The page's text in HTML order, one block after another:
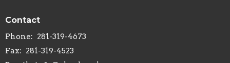
Contact
Phone: 281-319-4673
Fax: 281-319-4523